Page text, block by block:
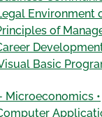
Environment
of
Basic
Microeconomics •